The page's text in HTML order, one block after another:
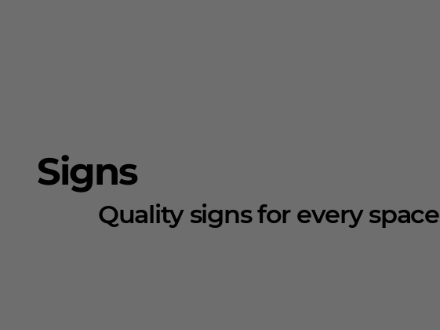
Signs
Quality signs for every space